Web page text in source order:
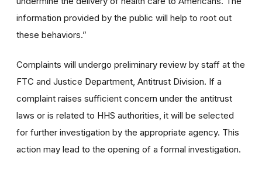
information provided by the public will help to root out
these behaviors.”
Complaints will undergo preliminary review by staff at the
FTC and Justice Department, Antitrust Division. If a
complaint raises sufficient concern under the antitrust
laws or is related to HHS authorities, it will be selected
for further investigation by the appropriate agency. This
action may lead to the opening of a formal investigation.